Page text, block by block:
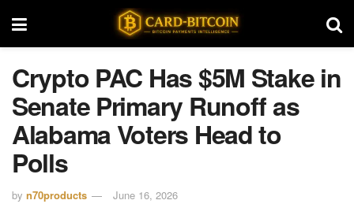
Crypto PAC Has $5M Stake in
Senate Primary Runoff as
Alabama Voters Head to
Polls
by n70products June 16, 2026